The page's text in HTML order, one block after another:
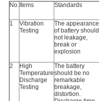
No. Items Standards
1
Vibration
Testing
The appearance
of battery should
not leakage,
break or
explosion
2
High
Temperature
Discharge
Testing
The battery
should be no
remarkable
breakage,
distortion.